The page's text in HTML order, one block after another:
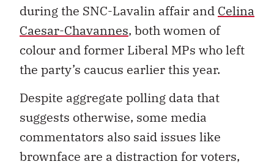
during the SNC-Lavalin affair and Celina
Caesar-Chavannes, both women of
colour and former Liberal MPs who left
the party’s caucus earlier this year.
Despite aggregate polling data that
suggests otherwise, some media
commentators also said issues like
brownface are a distraction for voters,